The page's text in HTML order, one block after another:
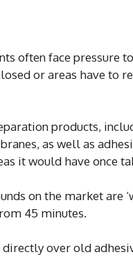
often face pressure
or areas have to
products,
as well as
it would have once
on the market are
45 minutes.
over old